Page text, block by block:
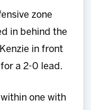
zone
in behind the
in front
a 2-0 lead.
one with